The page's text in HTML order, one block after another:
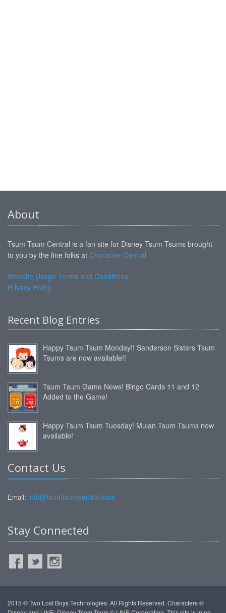
About
Tsum Tsum Central is a fan site for Disney Tsum Tsums brought
to you by the fine folks at Character Central
Website Usage Terms and Conditions
Privacy Policy
Recent Blog Entries
Happy Tsum Tsum Monday!! Sanderson Sisters Tsum
Tsums are now available!!
Tsum Tsum Game News! Bingo Cards 11 and 12
Added to the Game!
Happy Tsum Tsum Tuesday! Mulan Tsum Tsums now
available!
Contact Us
Email: info@tsumtsumcentral.com
Stay Connected
2015 © Two Lost Boys Technologies. All Rights Reserved. Characters ©